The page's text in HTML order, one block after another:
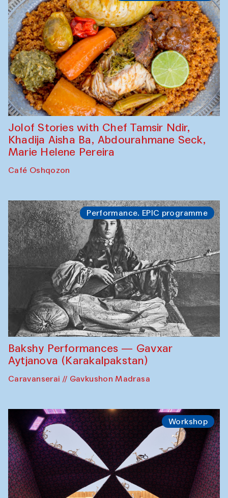
Jolof Stories with Chef Tamsir Ndir,
Khadija Aisha Ba, Abdourahmane Seck,
Marie Helene Pereira
Café Oshqozon
Performance. EPIC programme
Bakshy Performances — Gavxar
Aytjanova (Karakalpakstan)
Caravanserai // Gavkushon Madrasa
Workshop